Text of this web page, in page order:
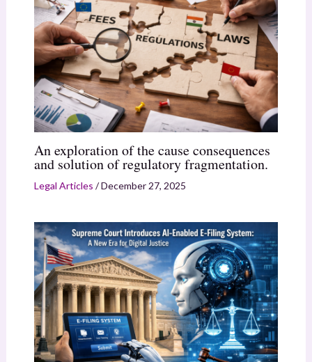
An exploration of the cause consequences
and solution of regulatory fragmentation.
Legal Articles /December 27, 2025